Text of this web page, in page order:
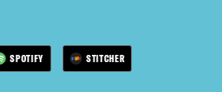
SPOTIFY STITCHER